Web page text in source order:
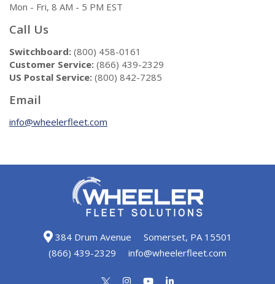
Mon - Fri, 8 AM - 5 PM EST
Call Us
Switchboard: (800) 458-0161
Customer Service: (866) 439-2329
US Postal Service: (800) 842-7285
Email
info@wheelerfleet.com
384 Drum Avenue
Somerset, PA 15501
(866) 439-2329
info@wheelerfleet.com